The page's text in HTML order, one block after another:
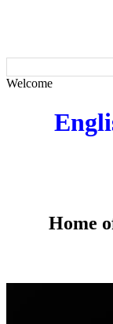
Welcome
Home